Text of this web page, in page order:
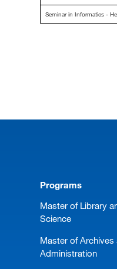
Seminar in Informatics -
Programs
Master of Library
Science
Master of Archives
Administration